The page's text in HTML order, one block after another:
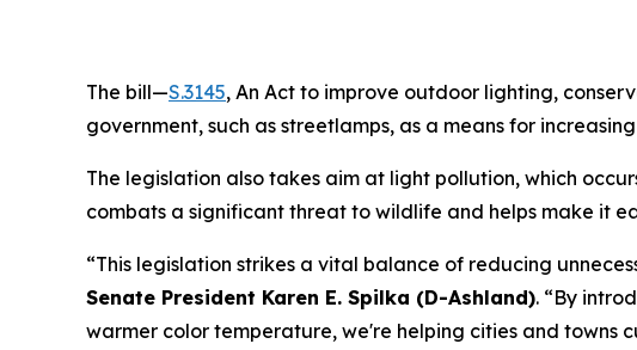
The bill—S.3145, An Act to improve outdoor lighting,
government, such as streetlamps, as a means for
The legislation also takes aim at light pollution, which
combats a significant threat to wildlife and helps make it
“This legislation strikes a vital balance of reducing
Senate President Karen E. Spilka (D-Ashland). “By
warmer color temperature, we're helping cities and towns